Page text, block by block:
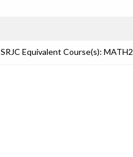
SRJC Equivalent Course(s): MATH2